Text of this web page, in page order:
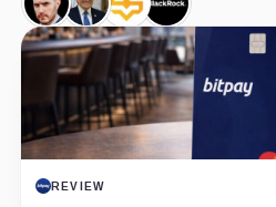
Dennis
Porter,
Person
Donald
Trump,
Person
Satoshi
Action
Fund,
Company
BlackRock,
Company
REVIEW